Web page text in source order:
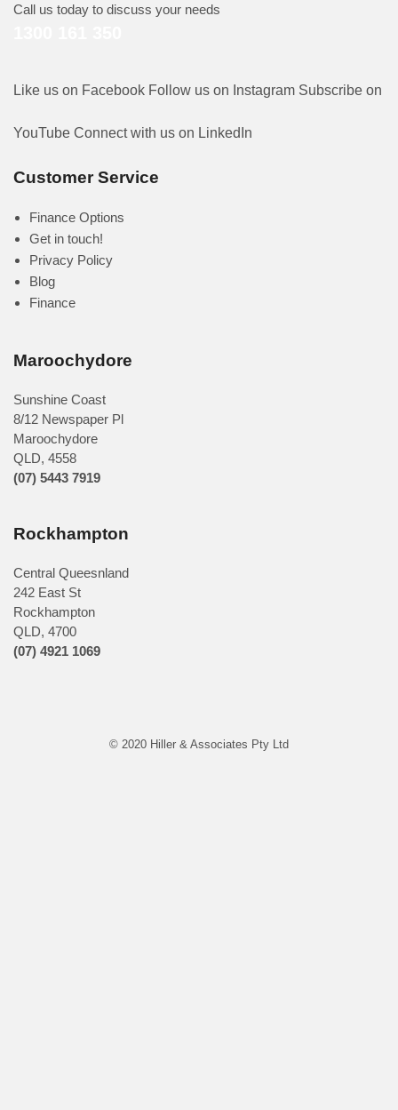
Call us today to discuss your needs
Like us on Facebook Follow us on Instagram Subscribe on
YouTube Connect with us on LinkedIn
Customer Service
Finance Options
Get in touch!
Privacy Policy
Blog
Finance
Maroochydore
Sunshine Coast
8/12 Newspaper Pl
Maroochydore
QLD, 4558
(07) 5443 7919
Rockhampton
Central Queesnland
242 East St
Rockhampton
QLD, 4700
(07) 4921 1069
© 2020 Hiller & Associates Pty Ltd